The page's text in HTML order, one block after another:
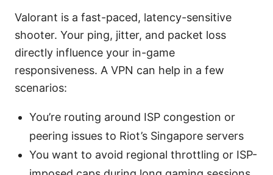
Valorant is a fast-paced, latency-sensitive
shooter. Your ping, jitter, and packet loss
directly influence your in-game
responsiveness. A VPN can help in a few
scenarios:
You’re routing around ISP congestion or
peering issues to Riot’s Singapore servers
You want to avoid regional throttling or ISP-